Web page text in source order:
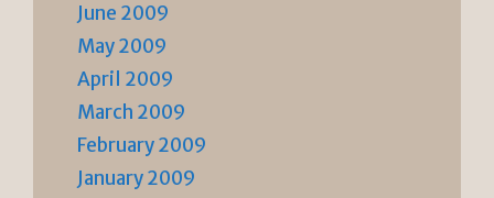
June 2009
May 2009
April 2009
March 2009
February 2009
January 2009